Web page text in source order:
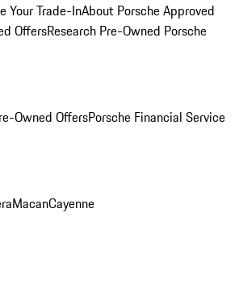
Your Trade-InAbout Porsche Approved
OffersResearch Pre-Owned Porsche
Owned OffersPorsche Financial Service
MacanCayenne